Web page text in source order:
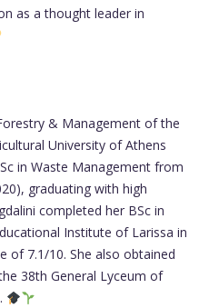
as a thought leader in
& Management of the
University of Athens
in Waste Management from
graduating with high
completed her BSc in
Institute of Larissa in
of 7.1/10. She also obtained
38th General Lyceum of